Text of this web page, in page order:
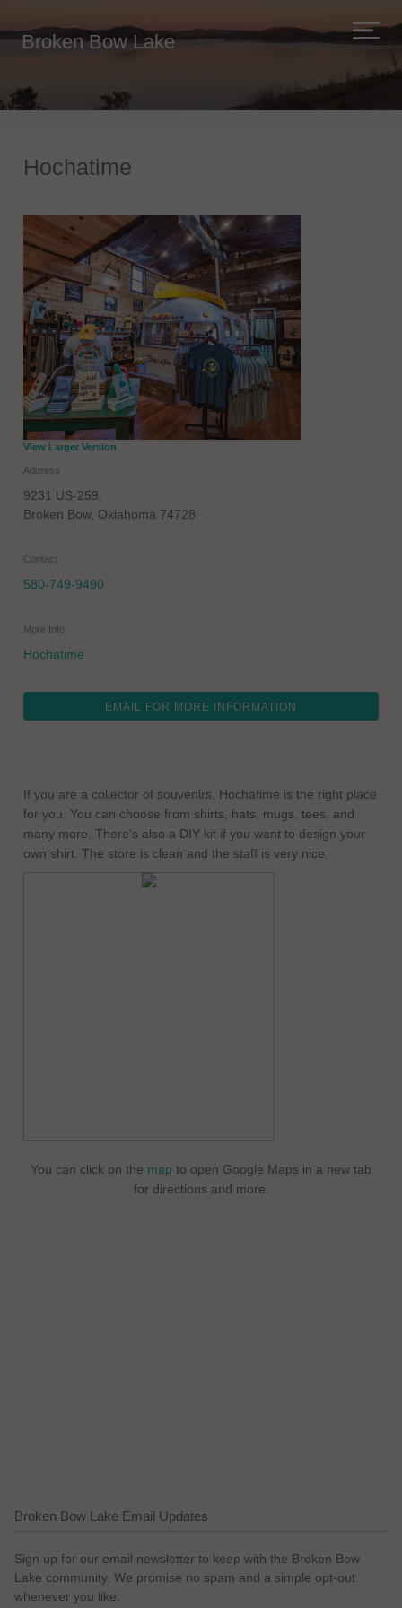
Broken Bow Lake
Hochatime
View Larger Version
Address
9231 US-259,
Broken Bow, Oklahoma 74728
Contact
580-749-9490
More Info
Hochatime
EMAIL FOR MORE INFORMATION
If you are a collector of souvenirs, Hochatime is the right place
for you. You can choose from shirts, hats, mugs, tees, and
many more. There's also a DIY kit if you want to design your
own shirt. The store is clean and the staff is very nice.
You can click on the map to open Google Maps in a new tab
for directions and more.
Broken Bow Lake Email Updates
Sign up for our email newsletter to keep with the Broken Bow
Lake community. We promise no spam and a simple opt-out
whenever you like.